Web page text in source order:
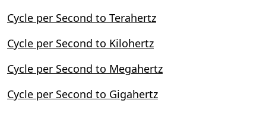
Cycle per Second to Terahertz
Cycle per Second to Kilohertz
Cycle per Second to Megahertz
Cycle per Second to Gigahertz